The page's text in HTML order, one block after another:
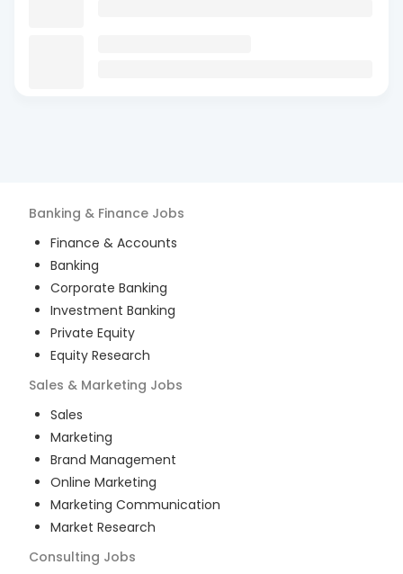
Banking & Finance Jobs
Finance & Accounts
Banking
Corporate Banking
Investment Banking
Private Equity
Equity Research
Sales & Marketing Jobs
Sales
Marketing
Brand Management
Online Marketing
Marketing Communication
Market Research
Consulting Jobs